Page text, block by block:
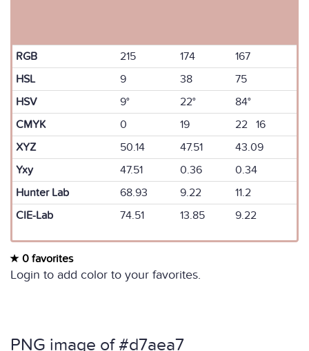
RGB 215 174
167
HSL
9 38
75
HSV
9° 22°
84°
CMYK
0 19
22 16
XYZ
50.14 47.51
43.09
Yxy
47.51 0.36
0.34
Hunter Lab
68.93 9.22
11.2
CIE-Lab
74.51 13.85 9.22
0 favorites
Login to add color to your favorites.
PNG image of #d7aea7